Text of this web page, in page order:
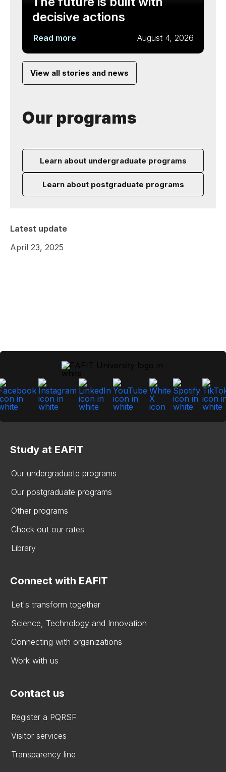
decisive actions
Read more August 4, 2026
View all stories and news
Our programs
Learn about undergraduate programs
Learn about postgraduate programs
Latest update
April 23, 2025
Study at EAFIT
Our undergraduate programs
Our postgraduate programs
Other programs
Check out our rates
Library
Connect with EAFIT
Let's transform together
Science, Technology and Innovation
Connecting with organizations
Work with us
Contact us
Register a PQRSF
Visitor services
Transparency line